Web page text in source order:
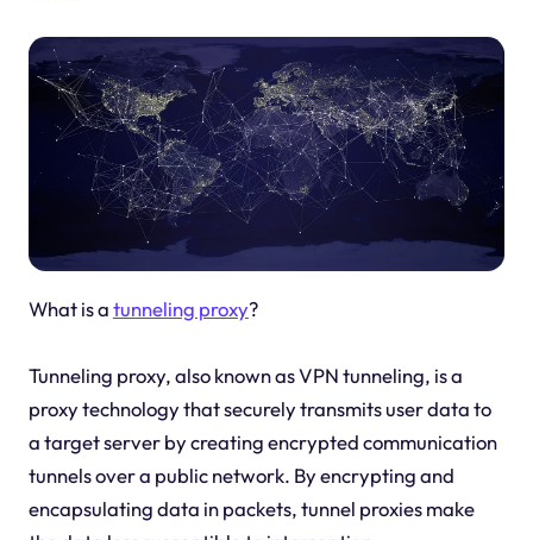
What is atunneling proxy?
Tunneling proxy, also known as VPN tunneling, is a
proxy technology that securely transmits user data to
a target server by creating encrypted communication
tunnels over a public network. By encrypting and
encapsulating data in packets, tunnel proxies make